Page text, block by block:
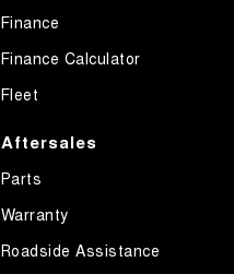
Finance
Finance Calculator
Fleet
Aftersales
Parts
Warranty
Roadside Assistance